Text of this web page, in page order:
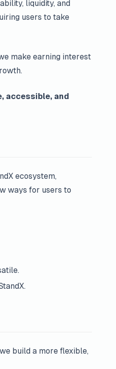
liquidity, and
users to take
make earning interest
accessible, and
ecosystem,
ways for users to
build a more flexible,